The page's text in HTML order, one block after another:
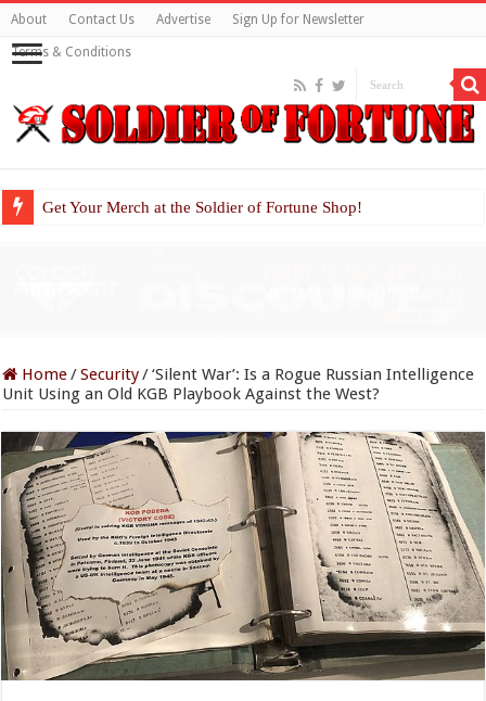
About Contact Us Advertise Sign Up for Newsletter
Terms & Conditions
Get Your Merch at the Soldier of Fortune Shop!
Home/Security/‘Silent War’: Is a Rogue Russian Intelligence
Unit Using an Old KGB Playbook Against the West?